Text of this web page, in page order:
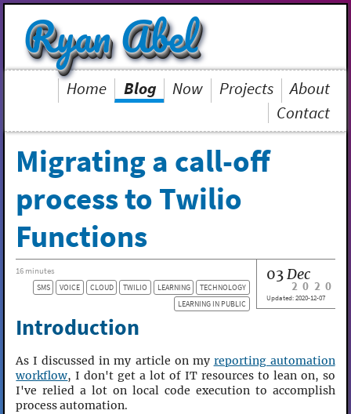
Ryan Abel
Home Blog Now Projects
About
Contact
Migrating a call-off
process to Twilio
Functions
03 Dec
2020
Updated:2020-12-07
16 minutes
TECHNOLOGY
LEARNING
TWILIO
CLOUD
VOICE
SMS
LEARNING IN PUBLIC
Introduction
As I discussed in my article on my reporting automation
workflow, I don't get a lot of IT resources to lean on, so
I've relied a lot on local code execution to accomplish
process automation.